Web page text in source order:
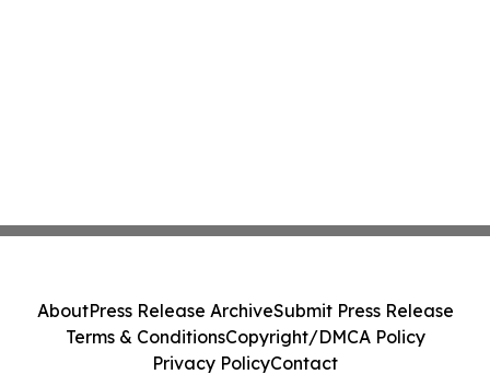
AboutPress Release ArchiveSubmit Press Release
Terms & ConditionsCopyright/DMCA Policy
Privacy PolicyContact